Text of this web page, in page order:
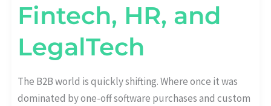
Fintech, HR, and
LegalTech
The B2B world is quickly shifting. Where once it was
dominated by one-off software purchases and custom